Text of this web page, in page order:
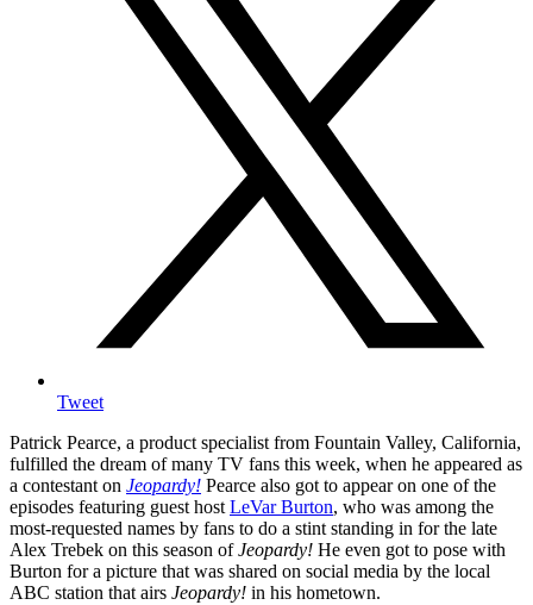
Tweet
Patrick Pearce, a product specialist from Fountain Valley, California,
fulfilled the dream of many TV fans this week, when he appeared as
a contestant on Jeopardy! Pearce also got to appear on one of the
episodes featuring guest hostLeVar Burton, who was among the
most-requested names by fans to do a stint standing in for the late
Alex Trebek on this season ofJeopardy! He even got to pose with
Burton for a picture that was shared on social media by the local
ABC station that airs Jeopardy! in his hometown.